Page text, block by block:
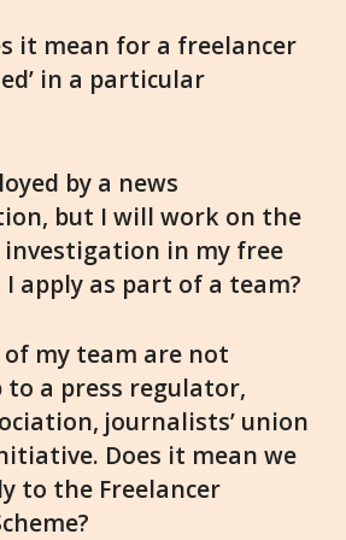
it mean for a freelancer
in a particular
by a news
but I will work on the
investigation in my free
I apply as part of a team?
of my team are not
to a press regulator,
journalists’ union
Does it mean we
to the Freelancer